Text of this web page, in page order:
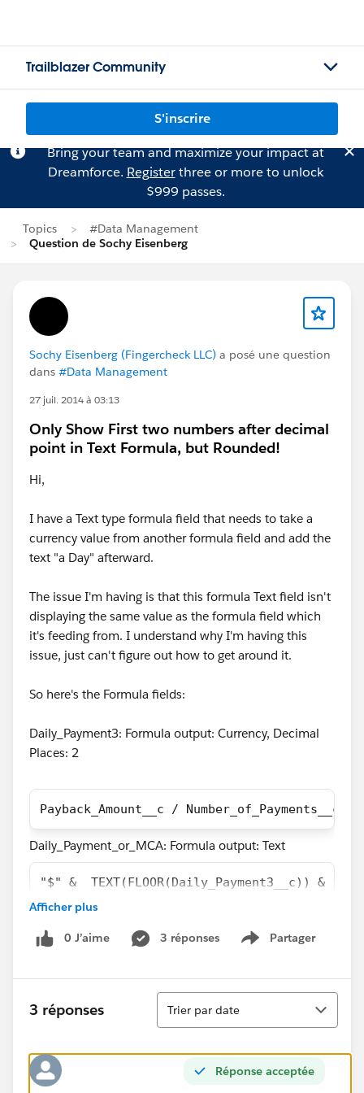
Trailblazer Community
S'inscrire
Bring your team and maximize your impact at
Dreamforce. Registerthree or more to unlock
$999 passes.
Topics
#Data Management
Question de Sochy Eisenberg
Sochy Eisenberg (Fingercheck LLC) a posé une question
dans #Data Management
27 juil. 2014 à 03:13
Only Show First two numbers after decimal
point in Text Formula, but Rounded!
Hi,
I have a Text type formula field that needs to take a
currency value from another formula field and add the
text "a Day" afterward.
The issue I'm having is that this formula Text field isn't
displaying the same value as the formula field which
it's feeding from. I understand why I'm having this
issue, just can't figure out how to get around it.
So here's the Formula fields:
Daily_Payment3: Formula output: Currency, Decimal
Places: 2
Payback_Amount__c / Number_of_Payments__c
Daily_Payment_or_MCA: Formula output: Text
"$" &  TEXT(FLOOR(Daily_Payment3__c)) &
The problem here is that the two above fields have an
output that is off by 1 cent in most cases as you can
fields.
I believe the reason this is happening is because the
Afficher plus
0 J’aime 3 réponses Partager
Show menu
3 réponses
Tri
Trier par date
Réponse acceptée